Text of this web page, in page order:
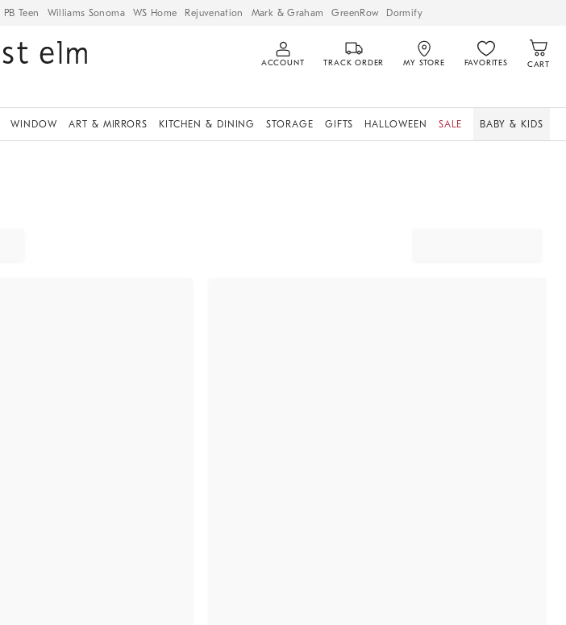
PB Teen Williams Sonoma WS Home Rejuvenation Mark & Graham GreenRow Dormify
ACCOUNT TRACK ORDER MY STORE FAVORITES CART
WINDOW ART & MIRRORS KITCHEN & DINING STORAGE GIFTS HALLOWEEN SALE BABY & KIDS